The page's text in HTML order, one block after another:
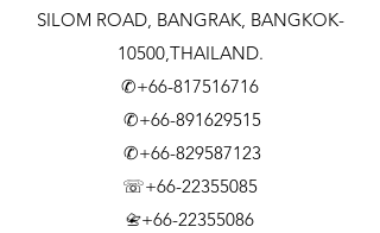
SILOM ROAD, BANGRAK, BANGKOK-
10500,THAILAND.
✆+66-817516716
✆+66-891629515
✆+66-829587123
☏+66-22355085
📇​+66-22355086